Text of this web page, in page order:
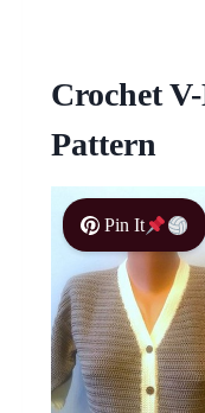
Crochet
Pattern
Pin It